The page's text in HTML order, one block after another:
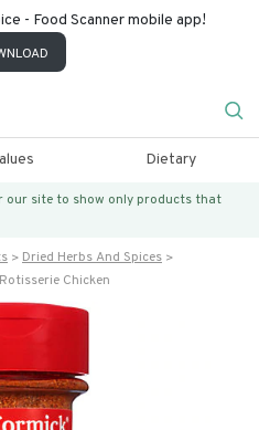
- Food Scanner mobile app!
Dietary
our site to show only products that
Dried Herbs And Spices
Chicken